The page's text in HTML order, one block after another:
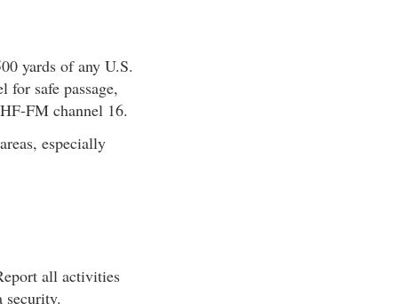
yards of any U.S.
for safe passage,
FM channel 16.
especially
all activities
security.